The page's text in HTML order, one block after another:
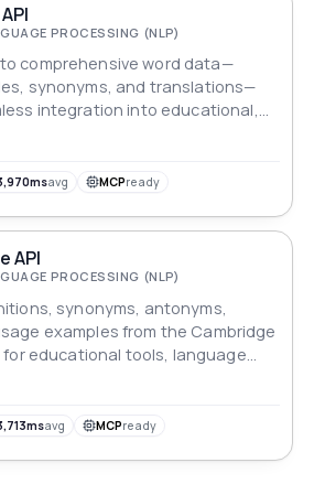
PROCESSING (NLP)
comprehensive word data—
synonyms, and translations—
integration into educational,
platforms.
avg MCPready
API
PROCESSING (NLP)
synonyms, antonyms,
examples from the Cambridge
educational tools, language
research.
avg MCPready